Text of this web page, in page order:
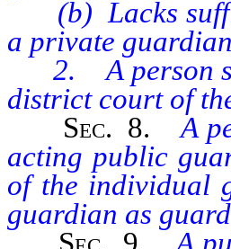
(b) Lacks
a private
2. A person so
district court of
Sec. 8.A
acting public
of the individual
guardian as